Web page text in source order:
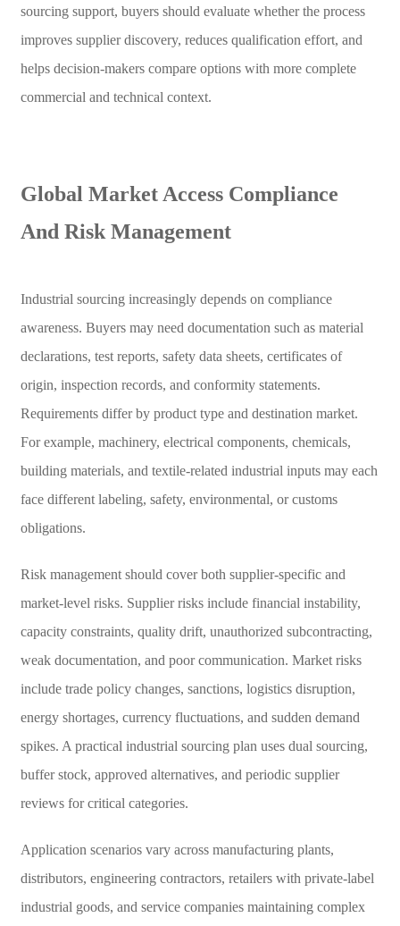
sourcing support, buyers should evaluate whether the process
improves supplier discovery, reduces qualification effort, and
helps decision-makers compare options with more complete
commercial and technical context.
Global Market Access Compliance
And Risk Management
Industrial sourcing increasingly depends on compliance
awareness. Buyers may need documentation such as material
declarations, test reports, safety data sheets, certificates of
origin, inspection records, and conformity statements.
Requirements differ by product type and destination market.
For example, machinery, electrical components, chemicals,
building materials, and textile-related industrial inputs may each
face different labeling, safety, environmental, or customs
obligations.
Risk management should cover both supplier-specific and
market-level risks. Supplier risks include financial instability,
capacity constraints, quality drift, unauthorized subcontracting,
weak documentation, and poor communication. Market risks
include trade policy changes, sanctions, logistics disruption,
energy shortages, currency fluctuations, and sudden demand
spikes. A practical industrial sourcing plan uses dual sourcing,
buffer stock, approved alternatives, and periodic supplier
reviews for critical categories.
Application scenarios vary across manufacturing plants,
distributors, engineering contractors, retailers with private-label
industrial goods, and service companies maintaining complex